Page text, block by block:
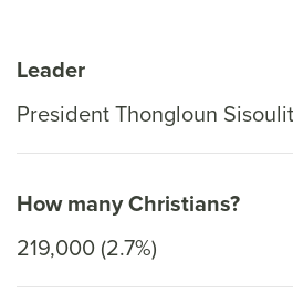
Leader
President Thongloun Sisoulit
How many Christians?
219,000 (2.7%)